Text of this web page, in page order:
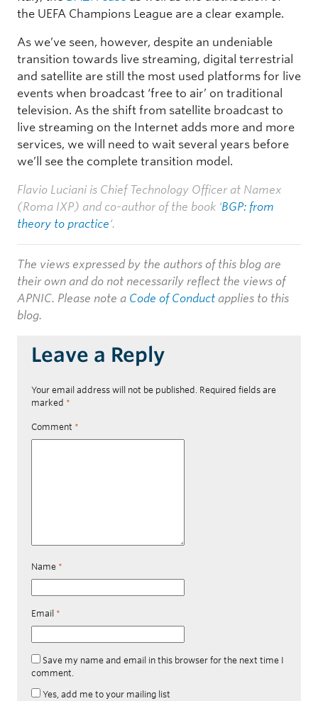
the UEFA Champions League are a clear example.
As we’ve seen, however, despite an undeniable
transition towards live streaming, digital terrestrial
and satellite are still the most used platforms for live
events when broadcast ‘free to air’ on traditional
television. As the shift from satellite broadcast to
live streaming on the Internet adds more and more
services, we will need to wait several years before
we’ll see the complete transition model.
Flavio Luciani is Chief Technology Officer at Namex
(Roma IXP) and co-author of the book ‘BGP: from
theory to practice‘.
The views expressed by the authors of this blog are
their own and do not necessarily reflect the views of
APNIC. Please note a Code of Conduct applies to this
blog.
Leave a Reply
Your email address will not be published. Required fields are
marked *
Comment *
Name *
Email *
Save my name and email in this browser for the next time I
comment.
Yes, add me to your mailing list